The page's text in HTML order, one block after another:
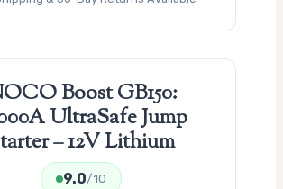
Boost GB150:
UltraSafe Jump
– 12V Lithium
9.0/10